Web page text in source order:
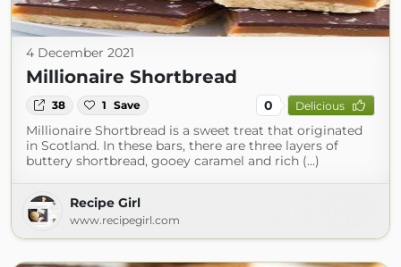
4 December 2021
Millionaire Shortbread
38 1 Save 0 Delicious
Millionaire Shortbread is a sweet treat that originated
in Scotland. In these bars, there are three layers of
buttery shortbread, gooey caramel and rich (...)
Recipe Girl
www.recipegirl.com